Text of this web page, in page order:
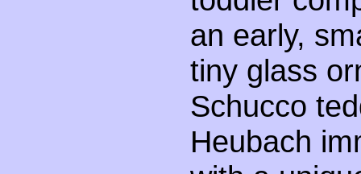
an early,
tiny glass
Schucco
Heubach